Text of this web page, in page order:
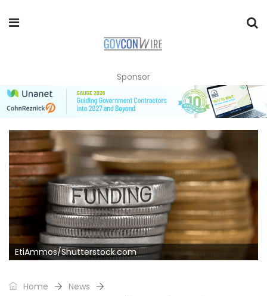
Sponsor
EtiAmmos/Shutterstock.com
Home
News